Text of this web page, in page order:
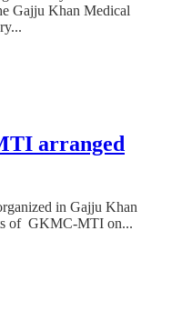
Gajju Khan Medical
arranged
in Gajju Khan
of GKMC-MTI on...